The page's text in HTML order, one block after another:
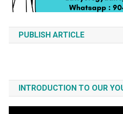
PUBLISH ARTICLE
INTRODUCTION TO OUR